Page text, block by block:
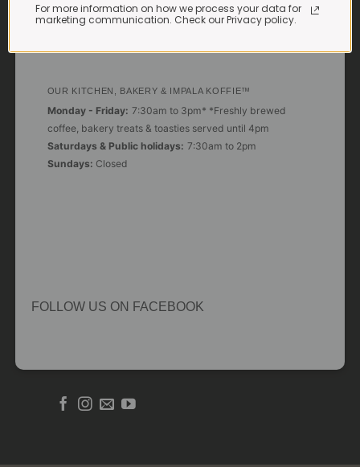
WHATSAPP
OUR KITCHEN, BAKERY & IMPALA KOFFIE™
Monday - Friday: 7:30am to 3pm* *Freshly brewed
coffee, bakery treats & toasties served until 4pm
Saturdays & Public holidays: 7:30am to 2pm
Sundays: Closed
FOLLOW US ON FACEBOOK
For more information on how we process your data for
marketing communication. Check our Privacy policy.